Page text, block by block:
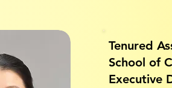
Tenured
School of
Executive